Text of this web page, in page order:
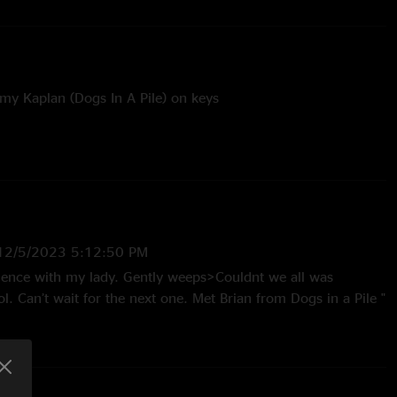
Kaplan (Dogs In A Pile) on keys
5/2023 5:12:50 PM
with my lady. Gently weeps>Couldnt we all was
Can’t wait for the next one. Met Brian from Dogs in a Pile "
Babe I’m Gonna Leave You/25 or 6 to 4 was such an
"